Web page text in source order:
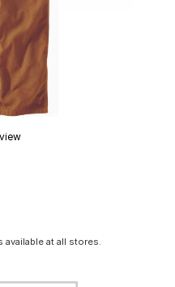
available at all stores.